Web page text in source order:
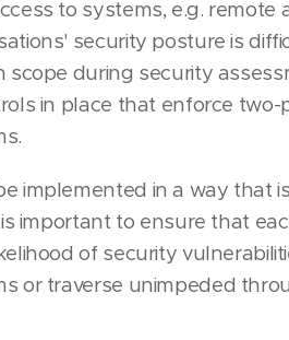
to systems, e.g.
security posture is
scope during security
in place that enforce
implemented in a way that
important to ensure that
of security
or traverse unimpeded